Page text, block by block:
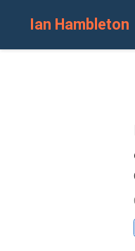
Ian Hambleton